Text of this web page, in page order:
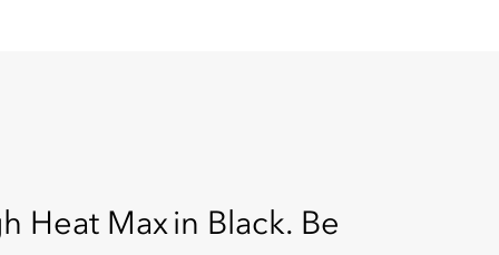
Heat Max in Black. Be